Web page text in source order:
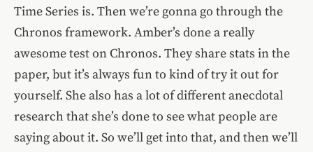
Time Series is. Then we’re gonna go through the
Chronos framework. Amber’s done a really
awesome test on Chronos. They share stats in the
paper, but it’s always fun to kind of try it out for
yourself. She also has a lot of different anecdotal
research that she’s done to see what people are
saying about it. So we’ll get into that, and then we’ll